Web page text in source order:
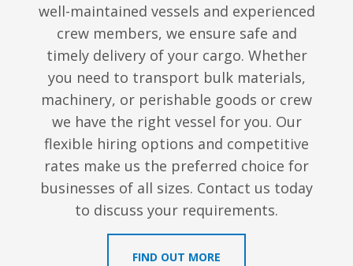
well-maintained vessels and experienced
crew members, we ensure safe and
timely delivery of your cargo. Whether
you need to transport bulk materials,
machinery, or perishable goods or crew
we have the right vessel for you. Our
flexible hiring options and competitive
rates make us the preferred choice for
businesses of all sizes. Contact us today
to discuss your requirements.
FIND OUT MORE